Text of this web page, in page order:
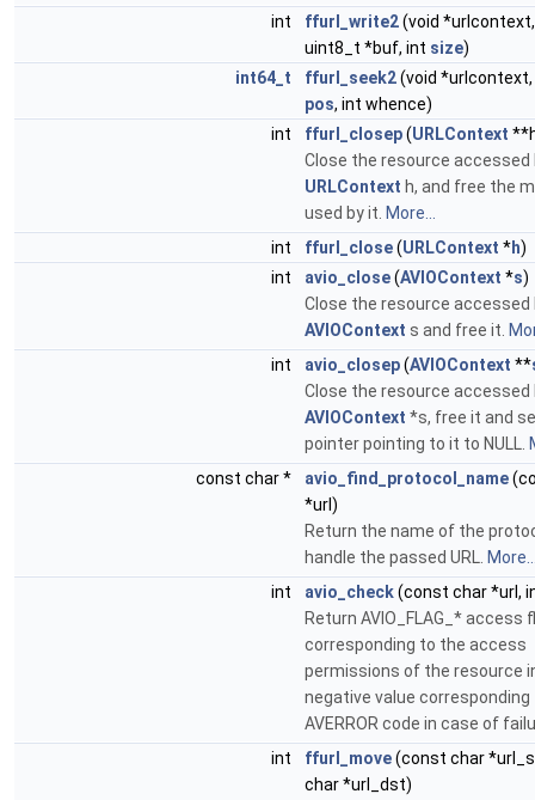
int ffurl_write2(void
uint8_t *buf, int size)
int64_t
ffurl_seek2(void *urlcontext,
pos, int whence)
int
ffurl_closep(URLContext
Close the resource accessed
URLContext h, and free the
used by it. More...
int
ffurl_close(URLContext *h)
int
avio_close(AVIOContext *s)
Close the resource accessed
AVIOContext s and free it.
int
avio_closep(AVIOContext **
Close the resource accessed
AVIOContext *s, free it and
pointer pointing to it to NULL.
const char *
avio_find_protocol_name
*url)
Return the name of the
handle the passed URL.
int
avio_check(const char *url,
Return AVIO_FLAG_* access
corresponding to the access
permissions of the resource
negative value corresponding
AVERROR code in case of
int
ffurl_move(const char
char *url_dst)